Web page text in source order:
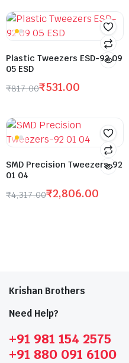
Plastic Tweezers ESD-92 09
05 ESD
₹817.00₹531.00
SMD Precision Tweezers-92
01 04
₹4,317.00₹2,806.00
Krishan Brothers
Need Help?
+91 981 154 2575
+91 880 091 6100